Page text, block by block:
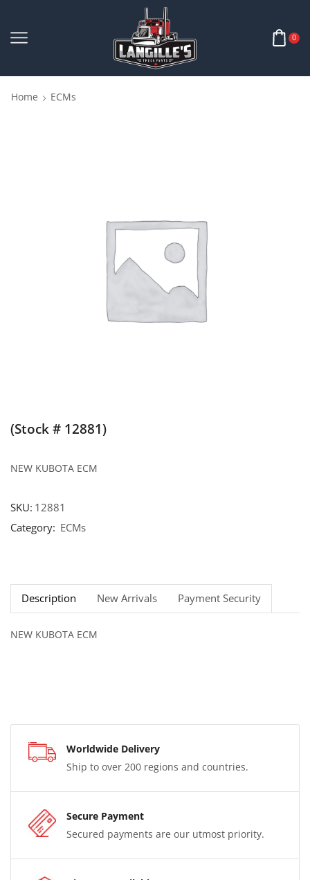
0
Home ECMs
(Stock # 12881)
NEW KUBOTA ECM
SKU: 12881
Category: ECMs
Description New Arrivals Payment Security
NEW KUBOTA ECM
Worldwide Delivery
Ship to over 200 regions and countries.
Secure Payment
Secured payments are our utmost priority.